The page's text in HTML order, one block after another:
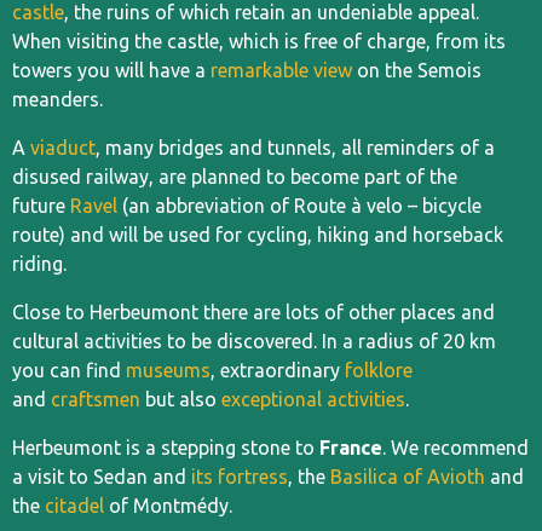
castle, the ruins of which retain an undeniable appeal.
When visiting the castle, which is free of charge, from its
towers you will have a remarkable view on the Semois
meanders.
A viaduct, many bridges and tunnels, all reminders of a
disused railway, are planned to become part of the
future Ravel (an abbreviation of Route à velo – bicycle
route) and will be used for cycling, hiking and horseback
riding.
Close to Herbeumont there are lots of other places and
cultural activities to be discovered. In a radius of 20 km
you can find museums, extraordinary folklore
and craftsmen but also exceptional activities.
Herbeumont is a stepping stone to France. We recommend
a visit to Sedan and its fortress, the Basilica of Avioth and
the citadel of Montmédy.